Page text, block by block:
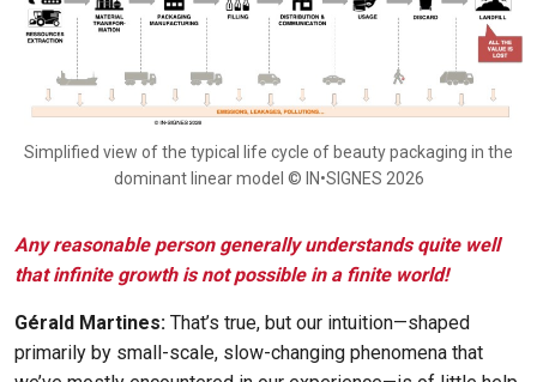
Simplified view of the typical life cycle of beauty packaging in the
dominant linear model © IN•SIGNES 2026
Any reasonable person generally understands quite well
that infinite growth is not possible in a finite world!
Gérald Martines: That’s true, but our intuition—shaped
primarily by small-scale, slow-changing phenomena that